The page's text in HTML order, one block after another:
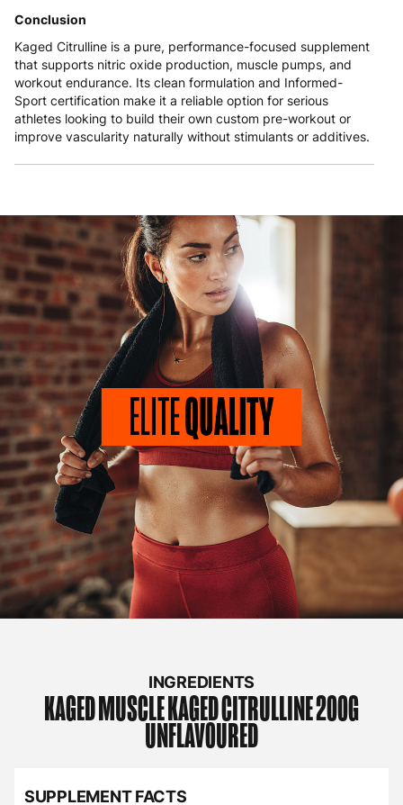
Conclusion
Kaged Citrulline is a pure, performance-focused supplement
that supports nitric oxide production, muscle pumps, and
workout endurance. Its clean formulation and Informed-
Sport certification make it a reliable option for serious
athletes looking to build their own custom pre-workout or
improve vascularity naturally without stimulants or additives.
INGREDIENTS
KAGED MUSCLEKAGED CITRULLINE 200G
UNFLAVOURED
SUPPLEMENT FACTS